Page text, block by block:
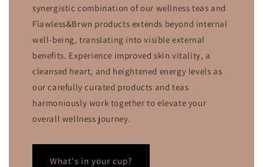
synergistic combination of our wellness teas and
Flawless&Brwn products extends beyond internal
well-being, translating into visible external
benefits. Experience improved skin vitality, a
cleansed heart, and heightened energy levels as
our carefully curated products and teas
harmoniously work together to elevate your
overall wellness journey.
What's in your cup?